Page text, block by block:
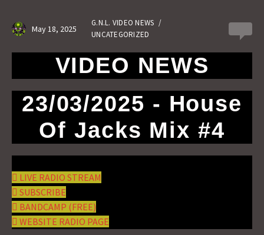
May 18, 2025
G.N.L. VIDEO NEWS /
UNCATEGORIZED
VIDEO NEWS
23/03/2025 - House
Of Jacks Mix #4
LIVE RADIO STREAM
SUBSCRIBE
BANDCAMP (FREE)
WEBSITE RADIO PAGE